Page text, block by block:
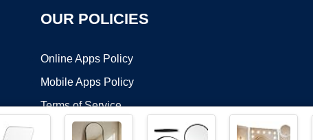
OUR POLICIES
Online Apps Policy
Mobile Apps Policy
Terms of Service